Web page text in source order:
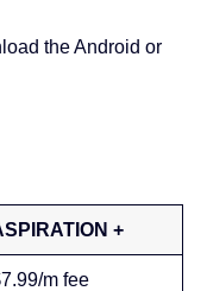
theAndroid or
+
m fee